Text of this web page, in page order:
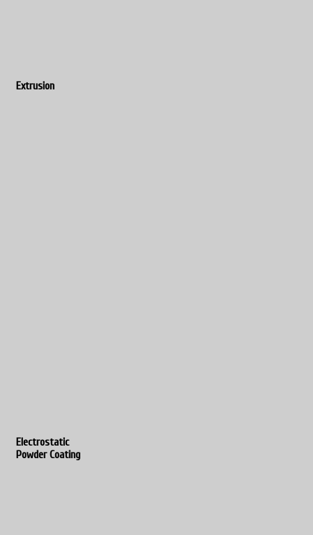
Extrusion
Electrostatic
Powder Coating